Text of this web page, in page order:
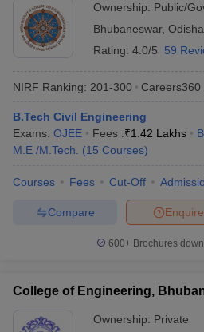
Ownership: Public/
Bhubaneswar, Odisha
Rating: 4.0/5 59
NIRF Ranking: 201-300 Careers360
B.Tech Civil Engineering
Exams: OJEE Fees :₹1.42 Lakhs
M.E /M.Tech.
(15 Courses)
Courses Fees Cut-Off
Enquire
Compare
600+ Brochures
College of Engineering,
Ownership: Private